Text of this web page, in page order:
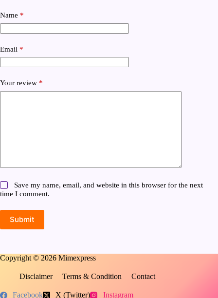
Name *
Email *
Your review *
Save my name, email, and website in this browser for the next
time I comment.
Submit
Copyright © 2026 Mimexpress
Disclaimer Terms & Condition Contact
Facebook X (Twitter) Instagram